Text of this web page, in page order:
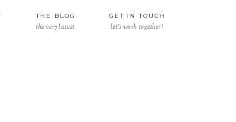
let's work together!
GET IN TOUCH
the very latest
THE BLOG